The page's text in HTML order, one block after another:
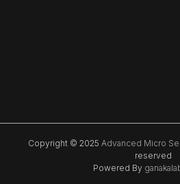
Copyright © 2025 Advanced Micro
reserved
Powered By